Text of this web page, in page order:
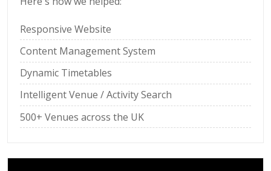
Responsive Website
Content Management System
Dynamic Timetables
Intelligent Venue / Activity Search
500+ Venues across the UK